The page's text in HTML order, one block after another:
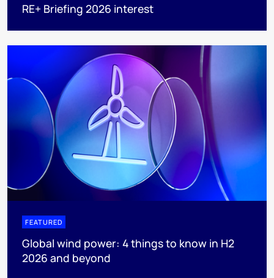
RE+ Briefing 2026 interest
FEATURED
Global wind power: 4 things to know in H2
2026 and beyond